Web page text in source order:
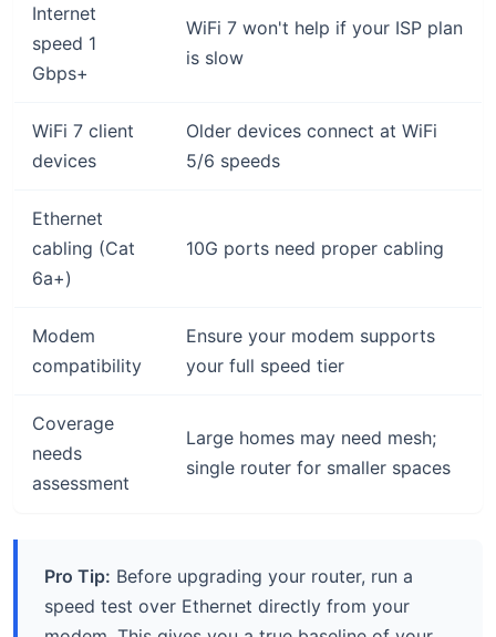
Internet
speed 1
Gbps+
WiFi 7 won't help if your ISP plan
is slow
WiFi 7 client
devices
Older devices connect at WiFi
5/6 speeds
Ethernet
cabling (Cat
6a+)
10G ports need proper cabling
Modem
compatibility
Ensure your modem supports
your full speed tier
Coverage
needs
assessment
Large homes may need mesh;
single router for smaller spaces
Pro Tip: Before upgrading your router, run a
speed test over Ethernet directly from your